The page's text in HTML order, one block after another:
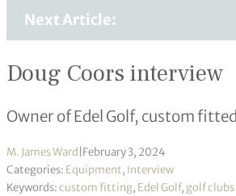
Next Article:
Doug Coors interview
Owner of Edel Golf, custom
M. James Ward February 3, 2024
Categories: Equipment, Interview
Keywords:custom fitting, Edel Golf, golf clubs